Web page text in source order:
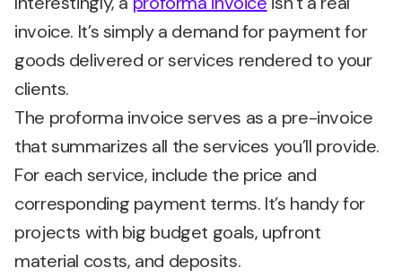
invoice. It’s simply a demand for payment for
goods delivered or services rendered to your
clients.
The proforma invoice serves as a pre-invoice
that summarizes all the services you’ll provide.
For each service, include the price and
corresponding payment terms. It’s handy for
projects with big budget goals, upfront
material costs, and deposits.